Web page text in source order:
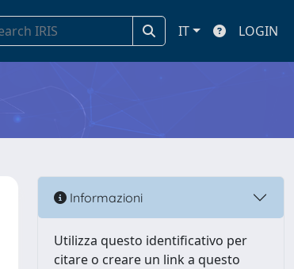
IT LOGIN
Informazioni
Utilizza questo identificativo per
citare o creare un link a questo